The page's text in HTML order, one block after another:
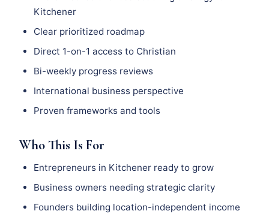
Kitchener
Clear prioritized roadmap
Direct 1-on-1 access to Christian
Bi-weekly progress reviews
International business perspective
Proven frameworks and tools
Who This Is For
Entrepreneurs in Kitchener ready to grow
Business owners needing strategic clarity
Founders building location-independent income